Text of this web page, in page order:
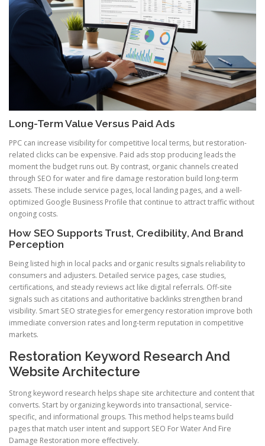
Long-Term Value Versus Paid Ads
PPC can increase visibility for competitive local terms, but restoration-
related clicks can be expensive. Paid ads stop producing leads the
moment the budget runs out. By contrast, organic channels created
through SEO for water and fire damage restoration build long-term
assets. These include service pages, local landing pages, and a well-
optimized Google Business Profile that continue to attract traffic without
ongoing costs.
How SEO Supports Trust, Credibility, And Brand
Perception
Being listed high in local packs and organic results signals reliability to
consumers and adjusters. Detailed service pages, case studies,
certifications, and steady reviews act like digital referrals. Off-site
signals such as citations and authoritative backlinks strengthen brand
visibility. Smart SEO strategies for emergency restoration improve both
immediate conversion rates and long-term reputation in competitive
markets.
Restoration Keyword Research And
Website Architecture
Strong keyword research helps shape site architecture and content that
converts. Start by organizing keywords into transactional, service-
specific, and informational groups. This method helps teams build
pages that match user intent and support SEO For Water And Fire
Damage Restoration more effectively.